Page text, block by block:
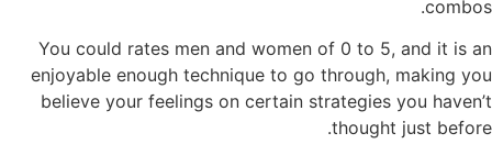
combos.
You could rates men and women of 0 to 5, and it is an
enjoyable enough technique to go through, making you
believe your feelings on certain strategies you haven’t
thought just before.